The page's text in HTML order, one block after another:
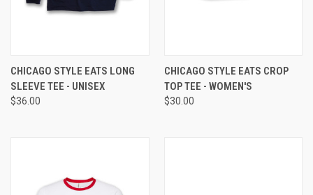
CHICAGO STYLE EATS LONG
SLEEVE TEE - UNISEX
$36.00
CHICAGO STYLE EATS CROP
TOP TEE - WOMEN'S
$30.00